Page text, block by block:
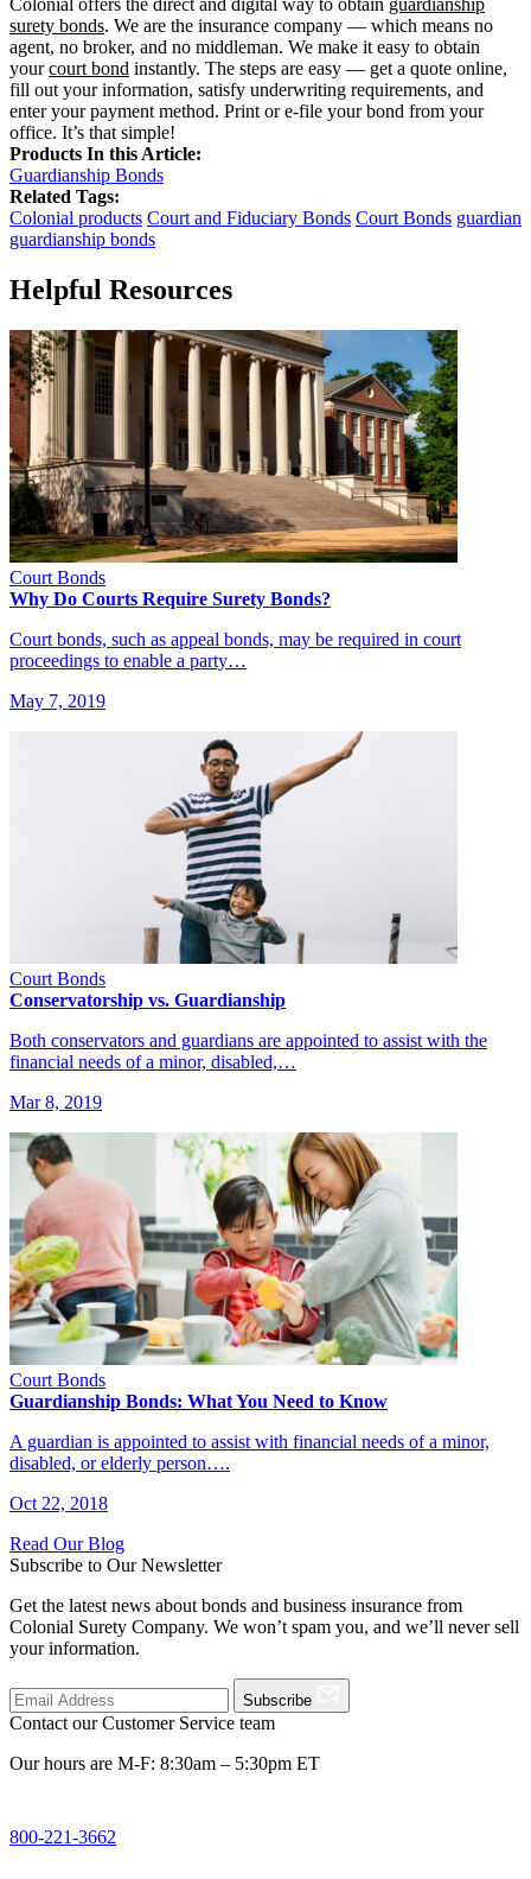
Colonial offers the direct and digital way to obtain guardianship
surety bonds. We are the insurance company — which means no
agent, no broker, and no middleman. We make it easy to obtain
yourcourt bond instantly. The steps are easy — get a quote online,
fill out your information, satisfy underwriting requirements, and
enter your payment method. Print or e-file your bond from your
office. It’s that simple!
Products In this Article:
Guardianship Bonds
Related Tags:
Colonial products Court and Fiduciary Bonds Court Bonds guardian
guardianship bonds
Helpful Resources
Court Bonds
Why Do Courts Require Surety Bonds?
Court bonds, such as appeal bonds, may be required in court
proceedings to enable a party…
May 7, 2019
Court Bonds
Conservatorship vs. Guardianship
Both conservators and guardians are appointed to assist with the
financial needs of a minor, disabled,…
Mar 8, 2019
Court Bonds
Guardianship Bonds: What You Need to Know
A guardian is appointed to assist with financial needs of a minor,
disabled, or elderly person….
Oct 22, 2018
Read Our Blog
Subscribe to Our Newsletter
Get the latest news about bonds and business insurance from
Colonial Surety Company. We won’t spam you, and we’ll never sell
your information.
Subscribe
Contact our Customer Service team
Our hours are M-F: 8:30am – 5:30pm ET
800-221-3662